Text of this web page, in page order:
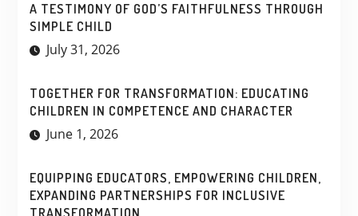
A TESTIMONY OF GOD’S FAITHFULNESS THROUGH
SIMPLE CHILD
July 31, 2026
TOGETHER FOR TRANSFORMATION: EDUCATING
CHILDREN IN COMPETENCE AND CHARACTER
June 1, 2026
EQUIPPING EDUCATORS, EMPOWERING CHILDREN,
EXPANDING PARTNERSHIPS FOR INCLUSIVE
TRANSFORMATION